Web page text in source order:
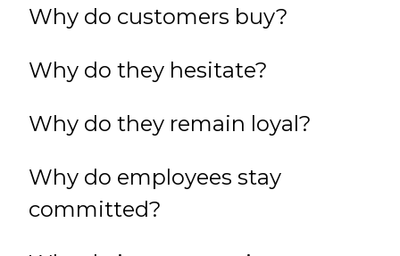
Why do customers buy?
Why do they hesitate?
Why do they remain loyal?
Why do employees stay
committed?